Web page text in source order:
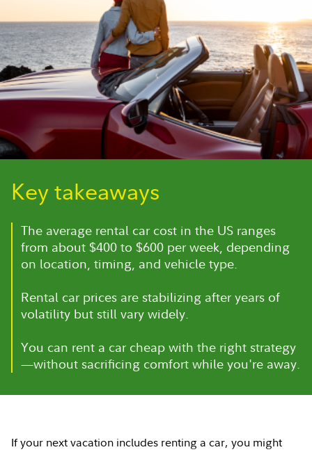
Key takeaways
The average rental car cost in the US ranges
from about $400 to $600 per week, depending
on location, timing, and vehicle type.
Rental car prices are stabilizing after years of
volatility but still vary widely.
You can rent a car cheap with the right strategy
—without sacrificing comfort while you're away.
If your next vacation includes renting a car, you might